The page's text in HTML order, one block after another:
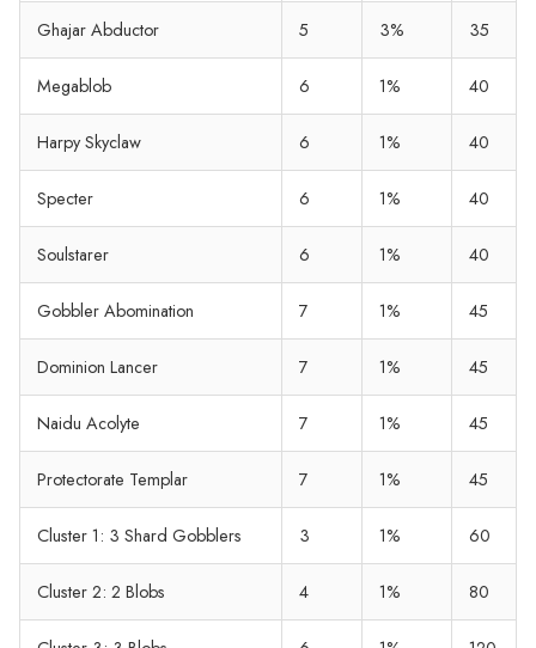
Ghajar Abductor 5 3% 35
Megablob 6 1% 40
Harpy Skyclaw 6 1% 40
Specter 6 1% 40
Soulstarer 6 1% 40
Gobbler Abomination 7 1% 45
Dominion Lancer 7 1% 45
Naidu Acolyte 7 1% 45
Protectorate Templar 7 1% 45
Cluster 1: 3 Shard Gobblers 3 1% 60
Cluster 2: 2 Blobs 4 1% 80